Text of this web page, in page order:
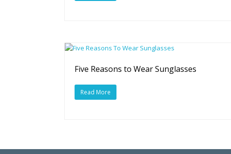
Five Reasons to Wear Sunglasses
Read More